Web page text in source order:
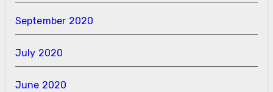
September 2020
July 2020
June 2020